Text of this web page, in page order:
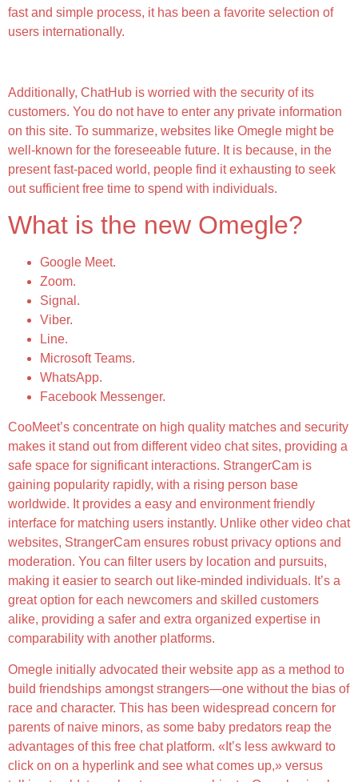
fast and simple process, it has been a favorite selection of
users internationally.
Additionally, ChatHub is worried with the security of its
customers. You do not have to enter any private information
on this site. To summarize, websites like Omegle might be
well-known for the foreseeable future. It is because, in the
present fast-paced world, people find it exhausting to seek
out sufficient free time to spend with individuals.
What is the new Omegle?
Google Meet.
Zoom.
Signal.
Viber.
Line.
Microsoft Teams.
WhatsApp.
Facebook Messenger.
CooMeet’s concentrate on high quality matches and security
makes it stand out from different video chat sites, providing a
safe space for significant interactions. StrangerCam is
gaining popularity rapidly, with a rising person base
worldwide. It provides a easy and environment friendly
interface for matching users instantly. Unlike other video chat
websites, StrangerCam ensures robust privacy options and
moderation. You can filter users by location and pursuits,
making it easier to search out like-minded individuals. It’s a
great option for each newcomers and skilled customers
alike, providing a safer and extra organized expertise in
comparability with another platforms.
Omegle initially advocated their website app as a method to
build friendships amongst strangers—one without the bias of
race and character. This has been widespread concern for
parents of naive minors, as some baby predators reap the
advantages of this free chat platform. «It’s less awkward to
click on on a hyperlink and see what comes up,» versus